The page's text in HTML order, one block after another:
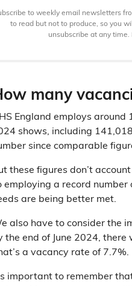
to weekly email newsletters
to read but not to produce, so you
unsubscribe at any
many
England employs
shows, including 141,018
since comparable
these figures don’t
employing a record number
are being better met.
also have to consider the
the end of June 2024,
a vacancy rate of 7.7%.
important to remember